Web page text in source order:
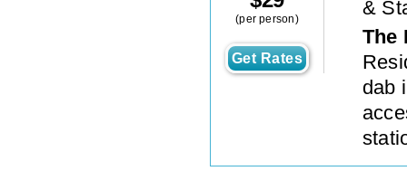
(per person)
Get Rates
&
The
dab